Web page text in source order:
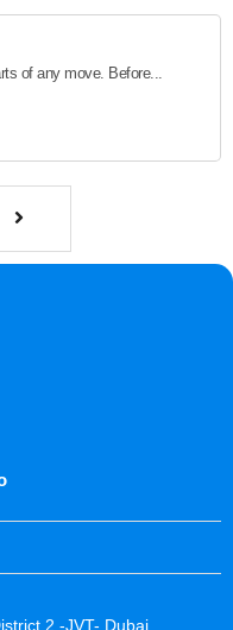
of any move. Before...
2 -JVT- Dubai